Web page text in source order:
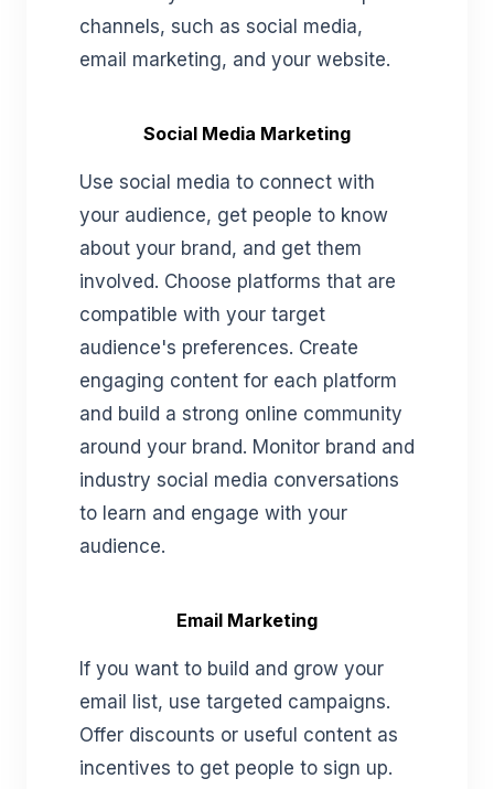
channels, such as social media,
email marketing, and your website.
Social Media Marketing
Use social media to connect with
your audience, get people to know
about your brand, and get them
involved. Choose platforms that are
compatible with your target
audience's preferences. Create
engaging content for each platform
and build a strong online community
around your brand. Monitor brand and
industry social media conversations
to learn and engage with your
audience.
Email Marketing
If you want to build and grow your
email list, use targeted campaigns.
Offer discounts or useful content as
incentives to get people to sign up.